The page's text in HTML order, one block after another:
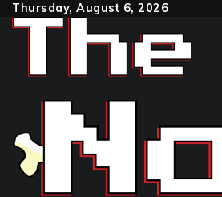
SkipThursday, August 6, 2026